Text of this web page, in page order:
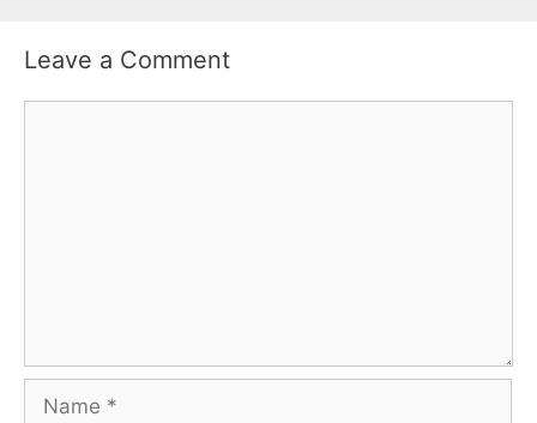
Leave a Comment
Name